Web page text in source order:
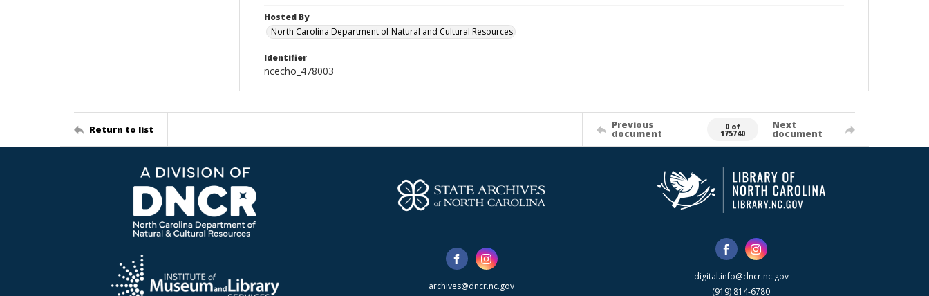
Hosted By
North Carolina Department of Natural and Cultural Resources
Identifier
ncecho_478003
Return to list Previous
document
0 of
175740
Next
document
archives@dncr.nc.gov
digital.info@dncr.nc.gov
(919) 814-6780